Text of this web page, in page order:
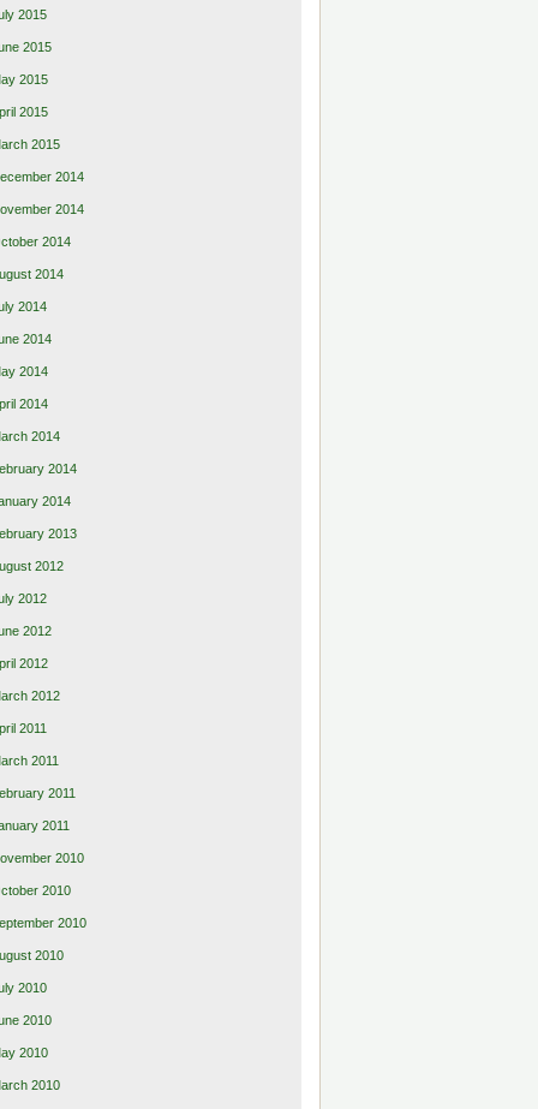
2015
2015
2015
2015
2015
2014
2014
2014
2014
2014
2014
2014
2014
2014
2014
2014
2013
2012
2012
2012
2012
2012
2011
2011
2011
2011
2010
2010
2010
2010
2010
2010
2010
2010